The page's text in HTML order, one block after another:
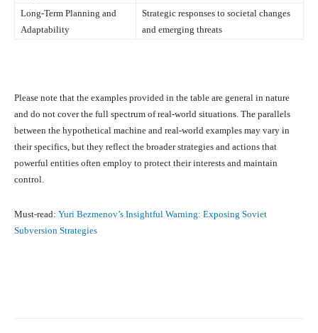
Long-Term Planning and
Adaptability
Strategic responses to societal changes
and emerging threats
Please note that the examples provided in the table are general in nature
and do not cover the full spectrum of real-world situations. The parallels
between the hypothetical machine and real-world examples may vary in
their specifics, but they reflect the broader strategies and actions that
powerful entities often employ to protect their interests and maintain
control.
Must-read: Yuri Bezmenov’s Insightful Warning: Exposing Soviet
Subversion Strategies